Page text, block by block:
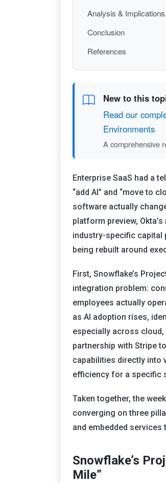
Analysis &
Conclusion
References
New to this
Read our
Environments
A comprehensive
Enterprise SaaS had a
“add AI” and “move to
software actually
platform preview,
industry-specific capital
being rebuilt around
First, Snowflake’s
integration problem:
employees actually
as AI adoption rises,
especially across cloud,
partnership with Stripe
capabilities directly into
efficiency for a specific
Taken together, the
converging on three
and embedded
Snowflake’s
Mile”